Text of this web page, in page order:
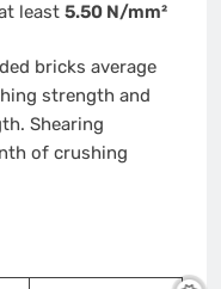
least 5.50 N/mm²
bricks average
strength and
Shearing
of crushing